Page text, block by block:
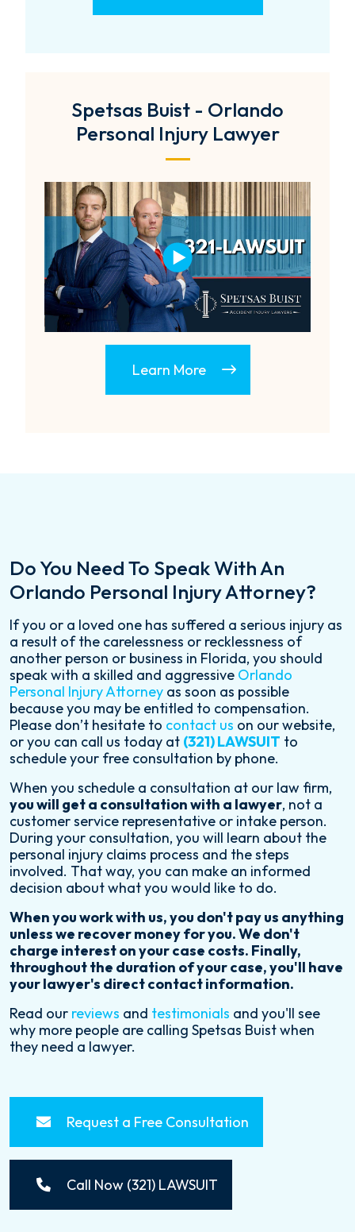
Spetsas Buist - Orlando
Personal Injury Lawyer
Learn More
Do You Need To Speak With An
Orlando Personal Injury Attorney?
If you or a loved one has suffered a serious injury as
a result of the carelessness or recklessness of
another person or business in Florida, you should
speak with a skilled and aggressive Orlando
Personal Injury Attorney as soon as possible
because you may be entitled to compensation.
Please don’t hesitate to contact us on our website,
or you can call us today at (321) LAWSUIT to
schedule your free consultation by phone.
When you schedule a consultation at our law firm,
you will get a consultation with a lawyer, not a
customer service representative or intake person.
During your consultation, you will learn about the
personal injury claims process and the steps
involved. That way, you can make an informed
decision about what you would like to do.
When you work with us, you don't pay us anything
unless we recover money for you. We don't
charge interest on your case costs. Finally,
throughout the duration of your case, you'll have
your lawyer's direct contact information.
Read our reviews and testimonials and you'll see
why more people are calling Spetsas Buist when
they need a lawyer.
Request a Free Consultation
Call Now (321) LAWSUIT